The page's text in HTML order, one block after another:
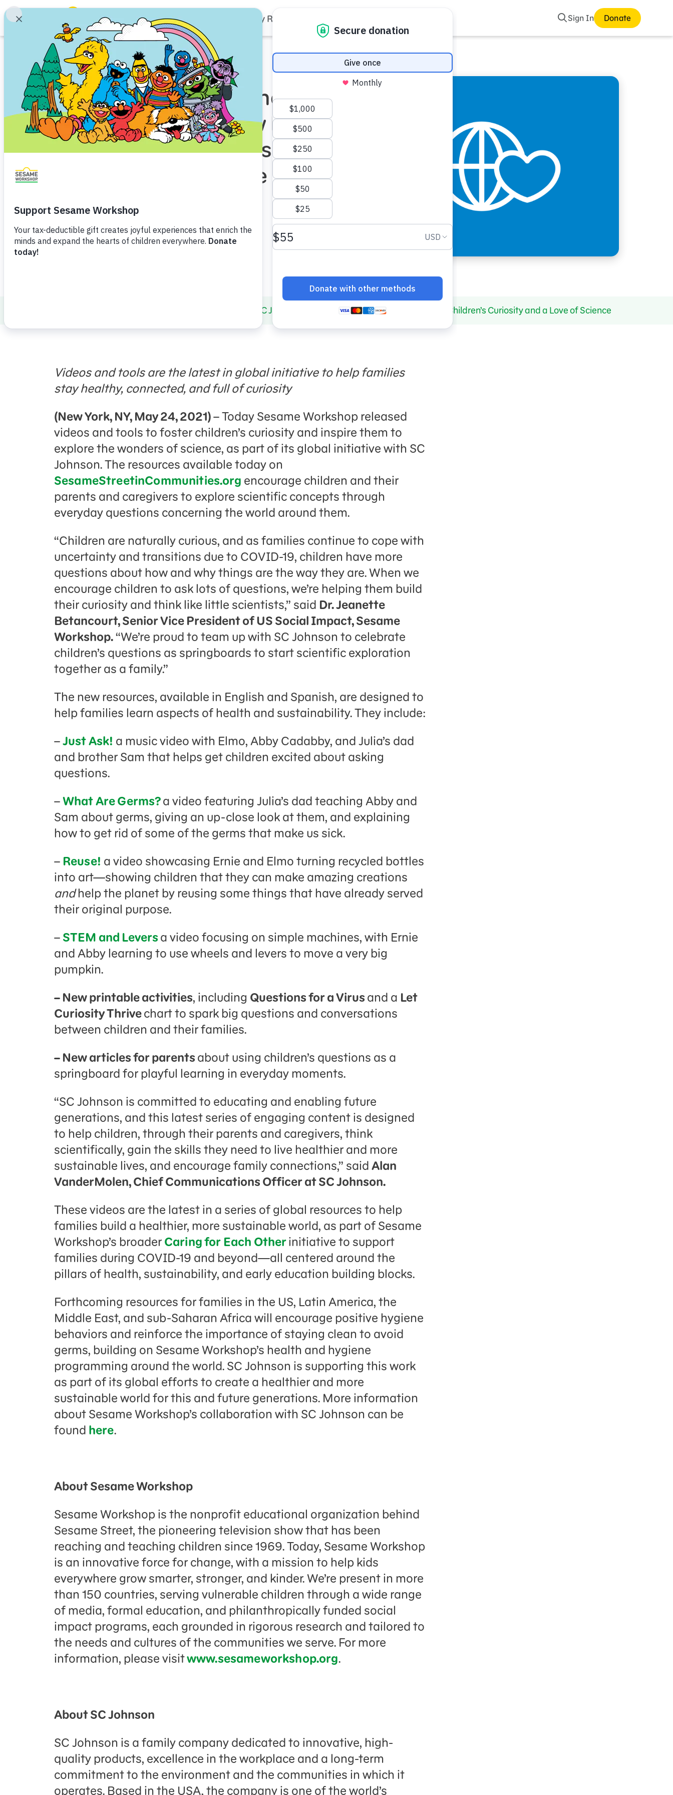
Family Resources Search
Sign In Donate
Search
Family Resources
Our Work
About Us
Mission and History
Leadership
Partners
Financials
News
Press Room
Sesame Workshop and SC
Johnson Launch New Resources
That Foster Children’s Curiosity
and a Love of Science
Favorite
Sesame Workshop and SC Johnson Launch New Resources That Foster Children’s Curiosity and a Love of Science
Videos and tools are the latest in global initiative to help families
stay healthy, connected, and full of curiosity
(New York, NY,May 24, 2021)– Today Sesame Workshop released
videos and tools to foster children’s curiosity and inspire them to
explore the wonders of science, as part of its global initiative with SC
Johnson. The resources available today on
SesameStreetinCommunities.org encourage children and their
parents and caregivers to explore scientific concepts through
everyday questions concerning the world around them.
“Children are naturally curious, and as families continue to cope with
uncertainty and transitions due to COVID-19, children have more
questions about how and why things are the way they are. When we
encourage children to ask lots of questions, we’re helping them build
their curiosity and think like little scientists,” said Dr. Jeanette
Betancourt, Senior Vice President of US Social Impact, Sesame
Workshop.“We’re proud to team up with SC Johnson to celebrate
children’s questions as springboards to start scientific exploration
together as a family.”
The new resources, available in English and Spanish, are designed to
help families learn aspects of health and sustainability. They include:
–Just Ask! a music video with Elmo, Abby Cadabby, and Julia’s dad
and brother Sam that helps get children excited about asking
questions.
–What Are Germs?a video featuring Julia’s dad teaching Abby and
Sam about germs, giving an up-close look at them, and explaining
how to get rid of some of the germs that make us sick.
– Reuse! a video showcasing Ernie and Elmo turning recycled bottles
into art—showing children that they can make amazing creations
andhelp the planet by reusing some things that have already served
their original purpose.
–STEM and Leversa video focusing on simple machines, with Ernie
and Abby learning to use wheels and levers to move a very big
pumpkin.
– New printable activities, including Questions for a Virusand a Let
Curiosity Thrivechart to spark big questions and conversations
between children and their families.
– New articles for parentsabout using children’s questions as a
springboard for playful learning in everyday moments.
“SC Johnson is committed to educating and enabling future
generations, and this latest series of engaging content is designed
to help children, through their parents and caregivers, think
scientifically, gain the skills they need to live healthier and more
sustainable lives, and encourage family connections,” saidAlan
VanderMolen, Chief Communications Officer at SC Johnson.
These videos are the latest in a series of global resources to help
families build a healthier, more sustainable world, as part of Sesame
Workshop’s broaderCaring for Each Otherinitiative to support
families during COVID-19 and beyond—all centered around the
pillars of health, sustainability, and early education building blocks.
Forthcoming resources for families in the US, Latin America, the
Middle East, and sub-Saharan Africa will encourage positive hygiene
behaviors and reinforce the importance of staying clean to avoid
germs, building on Sesame Workshop’s health and hygiene
programming around the world. SC Johnson is supporting this work
as part of its global efforts to create a healthier and more
sustainable world for this and future generations. More information
about Sesame Workshop’s collaboration with SC Johnson can be
found here.
About Sesame Workshop
Sesame Workshop is the nonprofit educational organization behind
Sesame Street, the pioneering television show that has been
reaching and teaching children since 1969. Today, Sesame Workshop
is an innovative force for change, with a mission to help kids
everywhere grow smarter, stronger, and kinder. We’re present in more
than 150 countries, serving vulnerable children through a wide range
of media, formal education, and philanthropically funded social
impact programs, each grounded in rigorous research and tailored to
the needs and cultures of the communities we serve. For more
information, please visitwww.sesameworkshop.org.
About SC Johnson
SC Johnson is a family company dedicated to innovative, high-
quality products, excellence in the workplace and a long-term
commitment to the environment and the communities in which it
operates. Based in the USA, the company is one of the world’s